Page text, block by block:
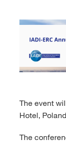
The event
Hotel,
The